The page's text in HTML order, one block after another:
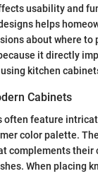
usability and
helps
about where to
it directly
kitchen
Cabinets
often feature
color palette.
complements their
When placing